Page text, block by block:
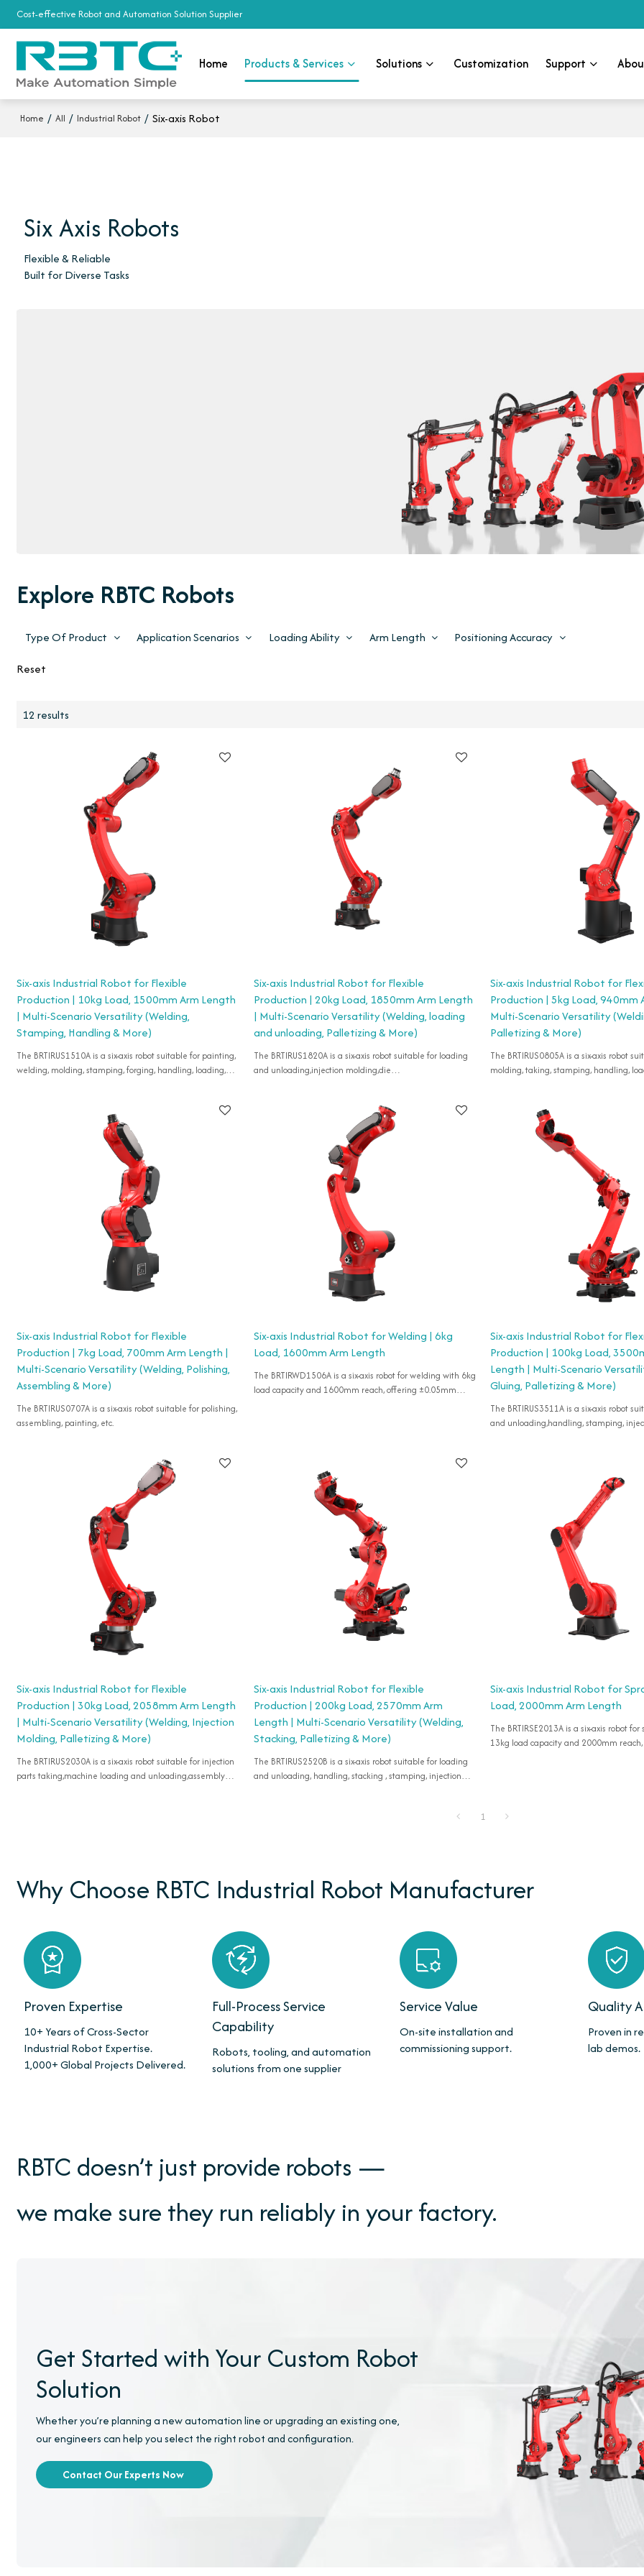
Cost-effective Robot and Automation Solution Supplier
Home Products & Services Solutions Customization Support
Home / All / Industrial Robot / Six-axis Robot
Six Axis Robots
Flexible & Reliable
Built for Diverse Tasks
Explore RBTC Robots
Type Of Product Application Scenarios Loading Ability Arm Length
Positioning Accuracy
Reset
12 results
Six-axis Industrial Robot for Flexible
Production | 10kg Load, 1500mm Arm Length
| Multi-Scenario Versatility (Welding,
Stamping, Handling & More)
The BRTIRUS1510A is a six-axis robot suitable for painting,
welding, molding, stamping, forging, handling, loading,
Six-axis Industrial Robot for Flexible
Production | 20kg Load, 1850mm Arm Length
| Multi-Scenario Versatility (Welding, loading
and unloading, Palletizing & More)
The BRTIRUS1820A is a six-axis robot suitable for loading
and unloading,injection molding,die
Six-axis Industrial Robot for
Production | 5kg Load, 940mm
Multi-Scenario Versatility
Palletizing & More)
The BRTIRUS0805A is a six-axis robot
molding, taking, stamping, handling,
Six-axis Industrial Robot for Flexible
Production | 7kg Load, 700mm Arm Length |
Multi-Scenario Versatility (Welding, Polishing,
Assembling & More)
The BRTIRUS0707A is a six-axis robot suitable for polishing,
assembling, painting, etc.
Six-axis Industrial Robot for Welding | 6kg
Load, 1600mm Arm Length
The BRTIRWD1506A is a six-axis robot for welding with 6kg
load capacity and 1600mm reach, offering ±0.05mm
Six-axis Industrial Robot for
Production | 100kg Load,
Length | Multi-Scenario
Gluing, Palletizing & More)
The BRTIRUS3511A is a six-axis robot suitable for loading
and unloading,handling, stamping,
Six-axis Industrial Robot for Flexible
Production | 30kg Load, 2058mm Arm Length
| Multi-Scenario Versatility (Welding, Injection
Molding, Palletizing & More)
The BRTIRUS2030A is a six-axis robot suitable for injection
parts taking,machine loading and unloading,assembly
Six-axis Industrial Robot for Flexible
Production | 200kg Load, 2570mm Arm
Length | Multi-Scenario Versatility (Welding,
Stacking, Palletizing & More)
The BRTIRUS2520B is a six-axis robot suitable for loading
and unloading, handling, stacking , stamping, injection
Six-axis Industrial Robot for
Load, 2000mm Arm Length
The BRTIRSE2013A is a six-axis robot
13kg load capacity and 2000mm
1
Why Choose RBTC Industrial Robot Manufacturer
Proven Expertise
10+ Years of Cross-Sector
Industrial Robot Expertise.
1,000+ Global Projects Delivered.
Full-Process Service
Capability
Robots, tooling, and automation
solutions from one supplier
Service Value
On-site installation and
commissioning support.
Quality
Proven in
lab demos.
RBTC doesn’t just provide robots —
we make sure they run reliably in your factory.
Get Started with Your Custom Robot
Solution
Whether you’re planning a new automation line or upgrading an existing one,
our engineers can help you select the right robot and configuration.
Contact Our Experts Now